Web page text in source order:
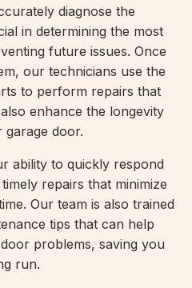
diagnose the
in determining the most
future issues. Once
our technicians use the
to perform repairs that
enhance the longevity
door.
ability to quickly respond
repairs that minimize
Our team is also trained
tips that can help
problems, saving you
run.